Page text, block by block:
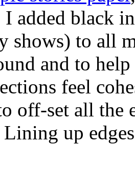
I added black
shows) to all
and to
feel
off-set all the
Lining up